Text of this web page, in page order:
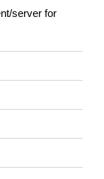
server for